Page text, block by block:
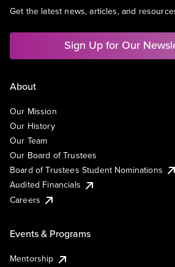
Get the latest news, articles, and
Sign Up for Our
About
Our Mission
Our History
Our Team
Our Board of Trustees
Board of Trustees Student Nominations
Audited Financials
Careers
Events & Programs
Mentorship